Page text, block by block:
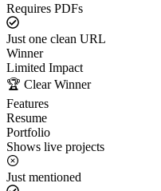
Requires PDFs
Just one clean URL
Winner
Limited Impact
🏆 Clear Winner
Features
Resume
Portfolio
Shows live projects
Just mentioned